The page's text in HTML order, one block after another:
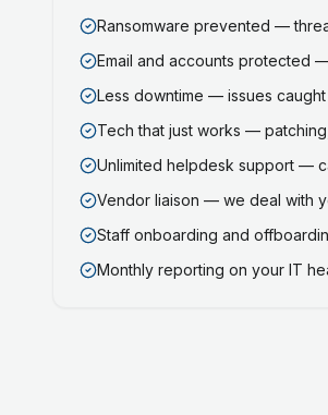
Ransomware prevented —
Email and accounts protected
Less downtime — issues
Tech that just works —
Unlimited helpdesk support —
Vendor liaison — we deal with
Staff onboarding and
Monthly reporting on your IT